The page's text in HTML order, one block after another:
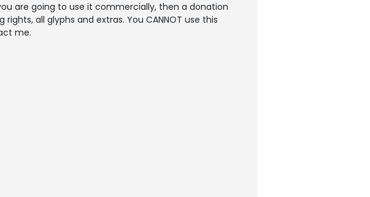
are going to use it commercially, then a donation
all glyphs and extras. You CANNOT use this
me.